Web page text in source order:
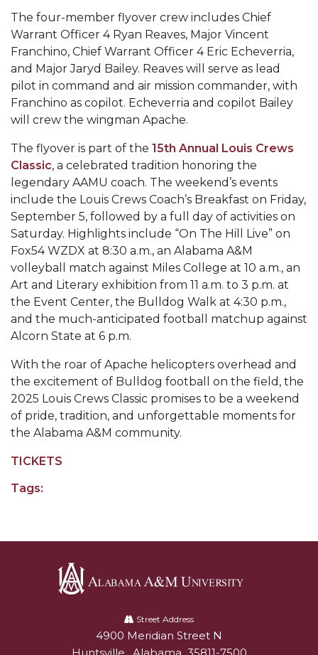
John BHM Celebration
A&M Schedules International Day
R&B's Dru Hill Highlight of Gala 2020
Spring "We Read, Too" Selection Announced
Choir to Participate in Dawson Choral Institute
Founder's Day Speaker Announced
Professor to Address Chamber Session
Urban 4-Hers Enter Robotics Competition
AAMU Launches Campaign to End Student
Hunger
COBPA to Facilitate Session on Studying Abroad
AAMU Gears Up for YMTF 2020
AAMU Board Holds Regular Session
Professor Names IEEE Region's "Outstanding
Engineer"
First Lady's Scholarship Event Scheduled
Alumna Eboni Major Blends to Perfection
First Lady's Scholarship Event Set
John AME
ADPH Holds Town Hall on STDs
AAMU Planners Launch 'Agents of Change'
The four-member flyover crew includes Chief
Warrant Officer 4 Ryan Reaves, Major Vincent
Franchino, Chief Warrant Officer 4 Eric Echeverria,
and Major Jaryd Bailey. Reaves will serve as lead
pilot in command and air mission commander, with
Franchino as copilot. Echeverria and copilot Bailey
will crew the wingman Apache.
The flyover is part of the 15th Annual Louis Crews
Classic, a celebrated tradition honoring the
legendary AAMU coach. The weekend’s events
include the Louis Crews Coach’s Breakfast on Friday,
September 5, followed by a full day of activities on
Saturday. Highlights include “On The Hill Live” on
Fox54 WZDX at 8:30 a.m., an Alabama A&M
volleyball match against Miles College at 10 a.m., an
Art and Literary exhibition from 11 a.m. to 3 p.m. at
the Event Center, the Bulldog Walk at 4:30 p.m.,
and the much-anticipated football matchup against
Alcorn State at 6 p.m.
With the roar of Apache helicopters overhead and
the excitement of Bulldog football on the field, the
2025 Louis Crews Classic promises to be a weekend
of pride, tradition, and unforgettable moments for
the Alabama A&M community.
TICKETS
Tags:
University
Street Address
Alabam A&M University
4900 Meridian Street N